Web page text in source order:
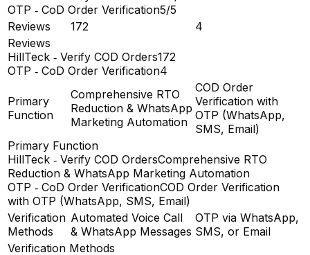
OTP ‑ CoD Order Verification5/5
Reviews
172
4
Reviews
HillTeck ‑ Verify COD Orders172
OTP ‑ CoD Order Verification4
Primary
Function
Comprehensive RTO
Reduction & WhatsApp
Marketing Automation
COD Order
Verification with
OTP (WhatsApp,
SMS, Email)
Primary Function
HillTeck ‑ Verify COD OrdersComprehensive RTO
Reduction & WhatsApp Marketing Automation
OTP ‑ CoD Order VerificationCOD Order Verification
with OTP (WhatsApp, SMS, Email)
Verification
Methods
Automated Voice Call
& WhatsApp Messages
OTP via WhatsApp,
SMS, or Email
Verification Methods